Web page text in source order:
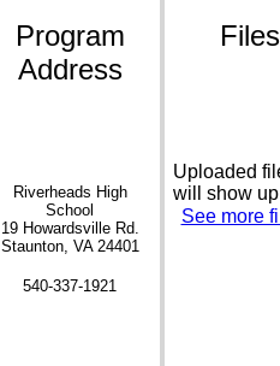
Program
Address
Riverheads High
School
19 Howardsville Rd.
Staunton, VA 24401
540-337-1921
Files
Uploaded
will show
See more